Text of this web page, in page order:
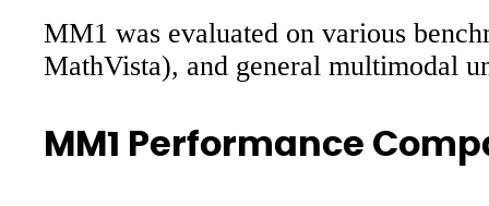
MM1 was evaluated on various
MathVista), and general multimodal
MM1 Performance